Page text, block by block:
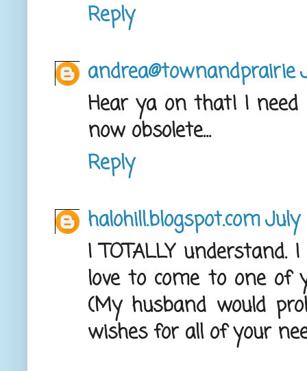
Reply
andrea@townandprairie
Hear ya on that! I
now obsolete...
Reply
halohill.blogspot.comJuly
I TOTALLY
love to come to one of
(My husband would
wishes for all of your